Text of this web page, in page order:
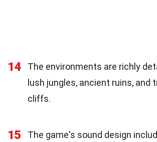
14
The environments are richly
lush jungles, ancient ruins, and
cliffs.
15
The game's sound design